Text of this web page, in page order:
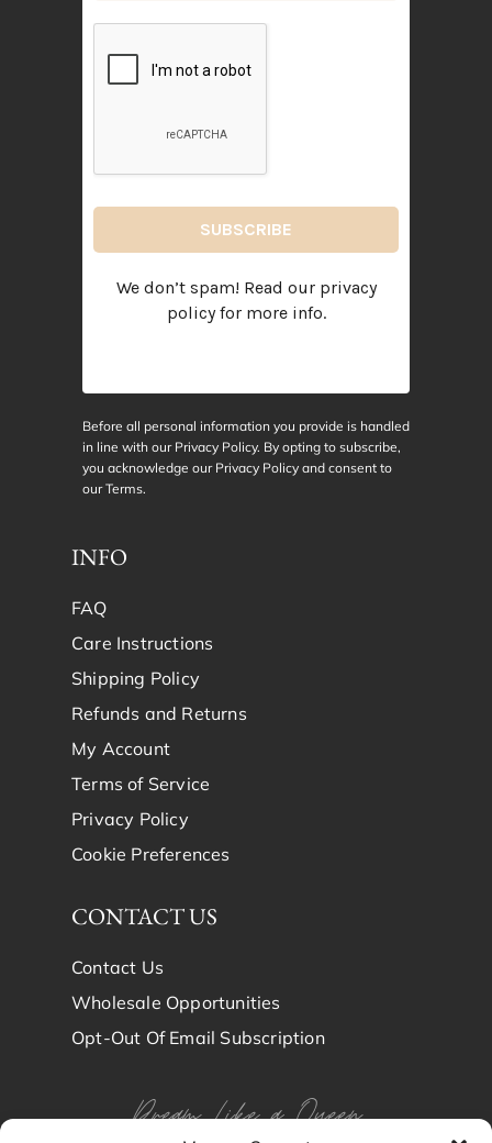
We don’t spam! Read our privacy
policyfor more info.
Before all personal information you provide is handled
in line with our Privacy Policy. By opting to subscribe,
you acknowledge our Privacy Policy and consent to
ourTerms.
INFO
FAQ
Care Instructions
Shipping Policy
Refunds and Returns
My Account
Terms of Service
Privacy Policy
Cookie Preferences
CONTACT US
Contact Us
Wholesale Opportunities
Opt-Out Of Email Subscription
Dream Like a Queen